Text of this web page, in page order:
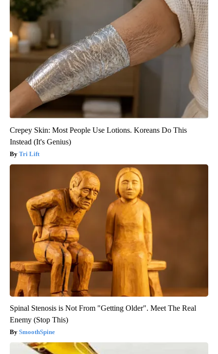
Crepey Skin: Most People Use Lotions. Koreans Do This
Instead (It's Genius)
Tri Lift
Spinal Stenosis is Not From "Getting Older". Meet The Real
Enemy (Stop This)
SmoothSpine